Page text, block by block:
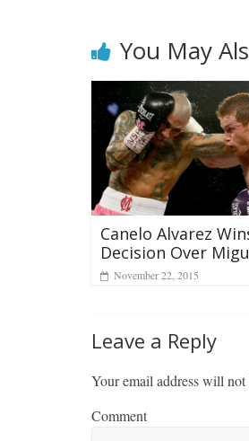
You May
Canelo Alvarez
Decision Over
November 22, 2015
Leave a Reply
Your email address will not
Comment